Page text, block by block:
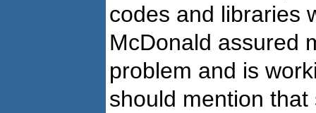
codes and libraries
McDonald assured
problem and is
should mention